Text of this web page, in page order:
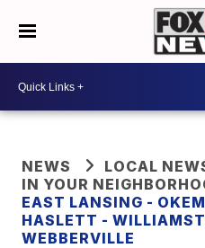
NEWS
LOCAL
IN YOUR
EAST LANSING -
HASLETT -
WEBBERVILLE